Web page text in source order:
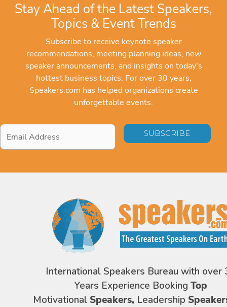
Stay Ahead of the Latest Speakers,
Topics & Event Trends
Subscribe to receive keynote speaker
recommendations, meeting planning ideas, new
speaker announcements, and insights on today's
hottest business topics. For over 30 years,
Speakers.com has helped organizations create
unforgettable events.
Email
Address*
International Speakers Bureau with over
Years Experience Booking Top
Motivational Speakers, Leadership